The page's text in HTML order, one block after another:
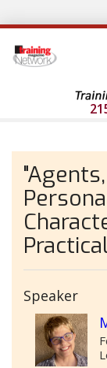
Speaker